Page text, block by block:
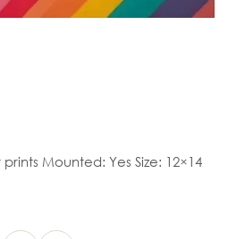
Mounted: Yes Size: 12×14